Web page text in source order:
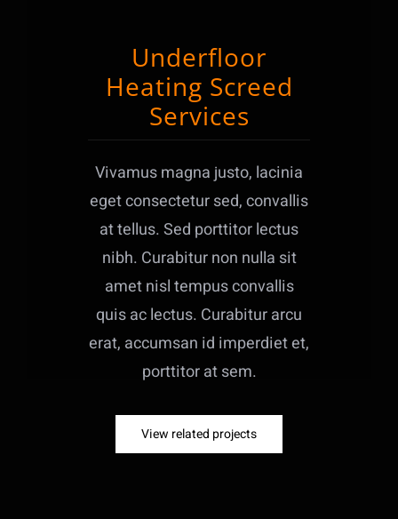
Underfloor
Heating Screed
Services
Vivamus magna justo, lacinia
eget consectetur sed, convallis
at tellus. Sed porttitor lectus
nibh. Curabitur non nulla sit
amet nisl tempus convallis
quis ac lectus. Curabitur arcu
erat, accumsan id imperdiet et,
porttitor at sem.
View related projects